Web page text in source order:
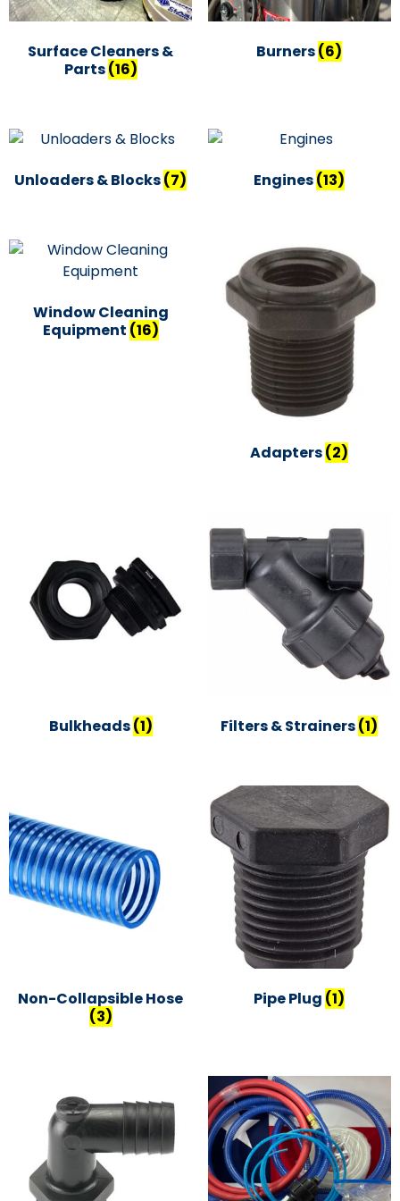
Surface Cleaners &
Parts(16)
Burners(6)
Unloaders & Blocks(7) Engines(13)
Window Cleaning
Equipment (16)
Adapters(2)
Bulkheads(1) Filters & Strainers(1)
Non-Collapsible Hose
(3)
Pipe Plug (1)